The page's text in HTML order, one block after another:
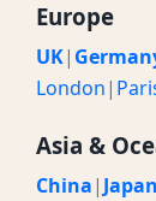
Europe
UK|
London|
Asia &
China| Japan